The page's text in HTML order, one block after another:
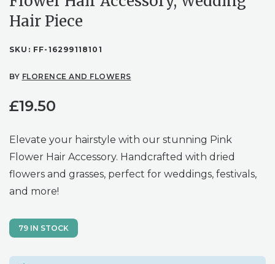
Hair Piece
SKU: FF-16299118101
BY FLORENCE AND FLOWERS
£19.50
Elevate your hairstyle with our stunning Pink
Flower Hair Accessory. Handcrafted with dried
flowers and grasses, perfect for weddings, festivals,
and more!
79 IN STOCK